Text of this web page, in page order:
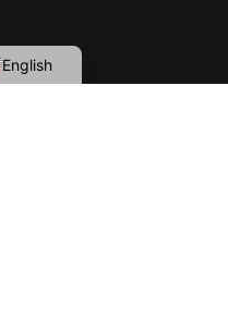
English